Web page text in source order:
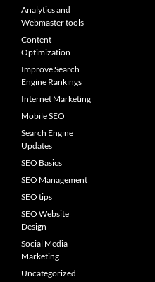
Analytics and
Webmaster tools
Content
Optimization
Improve Search
Engine Rankings
Internet Marketing
Mobile SEO
Search Engine
Updates
SEO Basics
SEO Management
SEO tips
SEO Website
Design
Social Media
Marketing
Uncategorized